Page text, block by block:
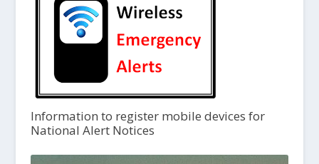
Information to register mobile devices for
National Alert Notices